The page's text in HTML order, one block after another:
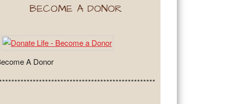
BECOME A DONOR
A Donor